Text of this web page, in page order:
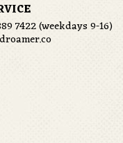
7422(weekdays 9-16)